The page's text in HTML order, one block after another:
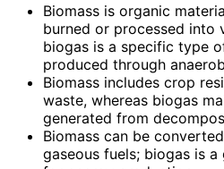
Biomass is organic
burned or processed into
biogas is a specific type
produced through
Biomass includes crop
waste, whereas biogas
generated from
Biomass can be
gaseous fuels; biogas is